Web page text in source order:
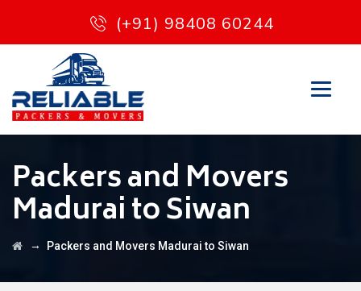
(+91) 98408 60244
Packers and Movers
Madurai to Siwan
→ Packers and Movers Madurai to Siwan